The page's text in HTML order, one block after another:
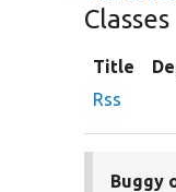
Classes
Title
Rss
Buggy